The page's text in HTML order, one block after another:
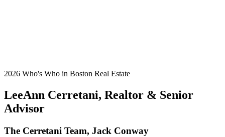
2026 Who's Who in Boston Real Estate
LeeAnn Cerretani, Realtor & Senior
Advisor
The Cerretani Team, Jack Conway